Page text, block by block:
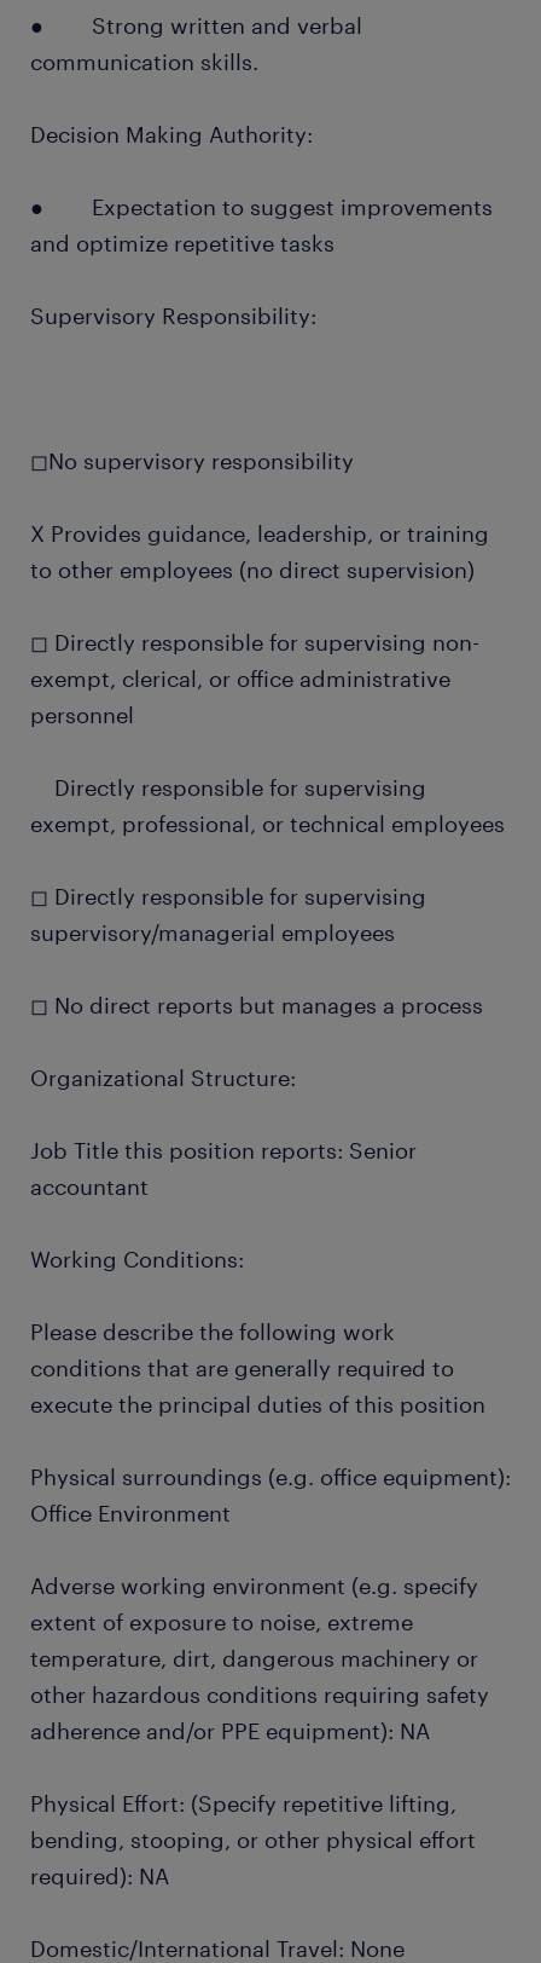
● Strong written and verbal
communication skills.
Decision Making Authority:
● Expectation to suggest improvements
and optimize repetitive tasks
Supervisory Responsibility:
◻No supervisory responsibility
X Provides guidance, leadership, or training
to other employees (no direct supervision)
◻ Directly responsible for supervising non-
exempt, clerical, or office administrative
personnel
Directly responsible for supervising
exempt, professional, or technical employees
◻ Directly responsible for supervising
supervisory/managerial employees
◻ No direct reports but manages a process
Organizational Structure:
Job Title this position reports: Senior
accountant
Working Conditions:
Please describe the following work
conditions that are generally required to
execute the principal duties of this position
Physical surroundings (e.g. office equipment):
Office Environment
Adverse working environment (e.g. specify
extent of exposure to noise, extreme
temperature, dirt, dangerous machinery or
other hazardous conditions requiring safety
adherence and/or PPE equipment): NA
Physical Effort: (Specify repetitive lifting,
bending, stooping, or other physical effort
required): NA
Domestic/International Travel: None